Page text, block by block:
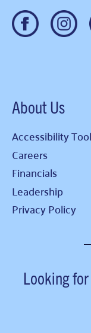
About Us
Accessibility
Careers
Financials
Leadership
Privacy Policy
Looking